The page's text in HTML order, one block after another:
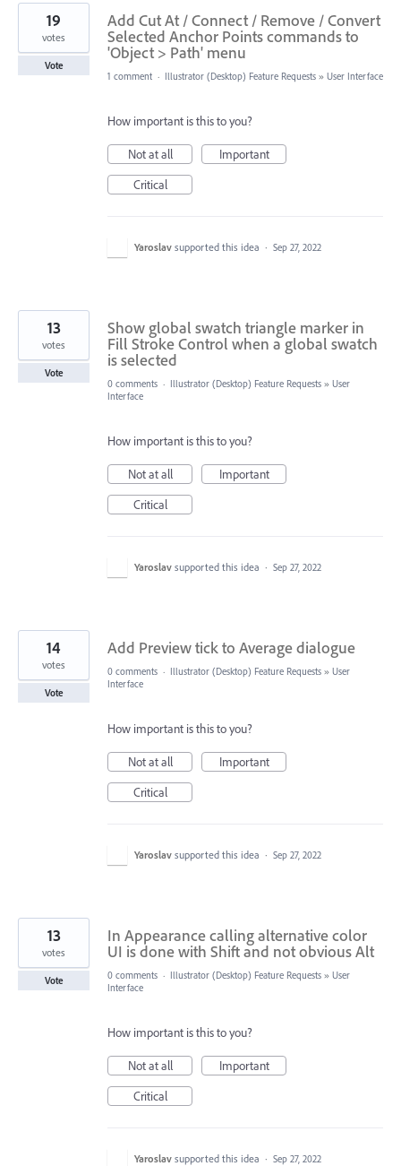
Add Cut At / Connect / Remove / Convert
Selected Anchor Points commands to
'Object > Path' menu
19
votes
Vote
1 comment · Illustrator (Desktop) Feature Requests » User Interface
How important is this to you?
Not at all
Important
Critical
Yaroslav supported this idea · Sep 27, 2022
Show global swatch triangle marker in
Fill Stroke Control when a global swatch
is selected
13
votes
Vote
0 comments · Illustrator (Desktop) Feature Requests » User
Interface
How important is this to you?
Not at all
Important
Critical
Yaroslav supported this idea · Sep 27, 2022
Add Preview tick to Average dialogue
14
votes
Vote
0 comments · Illustrator (Desktop) Feature Requests » User
Interface
How important is this to you?
Not at all
Important
Critical
Yaroslav supported this idea · Sep 27, 2022
In Appearance calling alternative color
UI is done with Shift and not obvious Alt
13
votes
Vote 0 comments · Illustrator (Desktop) Feature Requests » User
Interface
How important is this to you?
Not at all
Important
Critical
Yaroslav supported this idea · Sep 27, 2022